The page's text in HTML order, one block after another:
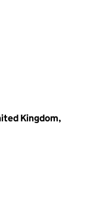
the page.
Kingdom,